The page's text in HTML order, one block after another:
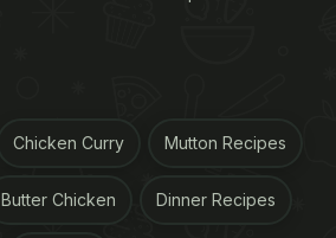
Chicken Curry Mutton Recipes
Butter Chicken Dinner Recipes